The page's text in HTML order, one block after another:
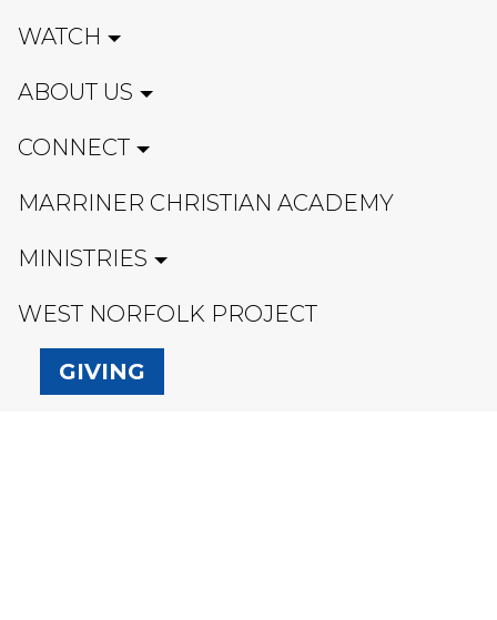
WATCH
ABOUT US
CONNECT
MARRINER CHRISTIAN ACADEMY
MINISTRIES
WEST NORFOLK PROJECT
GIVING